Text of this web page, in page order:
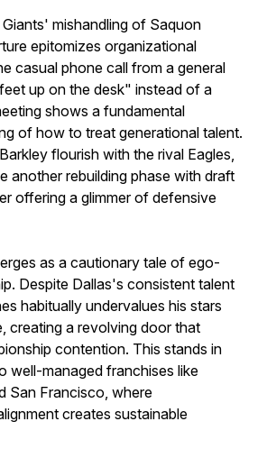
mishandling of Saquon
epitomizes organizational
casual phone call from a general
up on the desk" instead of a
shows a fundamental
of how to treat generational talent.
flourish with the rival Eagles,
another rebuilding phase with draft
offering a glimmer of defensive
as a cautionary tale of ego-
Despite Dallas's consistent talent
habitually undervalues his stars
creating a revolving door that
contention. This stands in
well-managed franchises like
San Francisco, where
creates sustainable